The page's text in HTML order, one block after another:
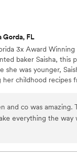
it comes to red
up going back for
delivery, setting up
recommend them to
incredible, but
Haitian cake
Gorda, FL
3x Award
baker Saisha, this
she was younger,
her childhood recipes
and Co can
freshest
everything the
making are even